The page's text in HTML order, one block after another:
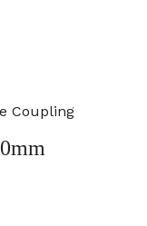
Coupling